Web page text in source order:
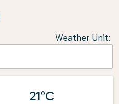
Weather Unit:
21°C